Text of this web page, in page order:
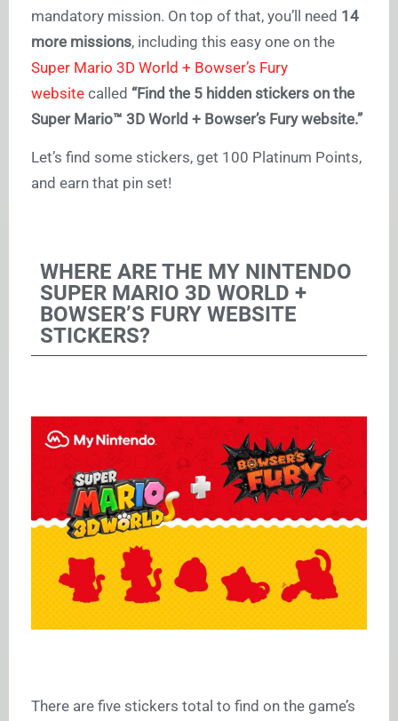
mandatory mission. On top of that, you’ll need 14
more missions, including this easy one on the
Super Mario 3D World + Bowser’s Fury
website called “Find the 5 hidden stickers on the
Super Mario™ 3D World + Bowser’s Fury website.”
Let’s find some stickers, get 100 Platinum Points,
and earn that pin set!
WHERE ARE THE MY NINTENDO
SUPER MARIO 3D WORLD +
BOWSER’S FURY WEBSITE
STICKERS?
There are five stickers total to find on the game’s